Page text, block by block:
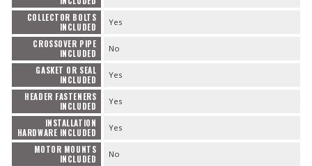
COLLECTOR BOLTS
INCLUDED
Yes
CROSSOVER PIPE
INCLUDED
No
GASKET OR SEAL
INCLUDED
Yes
HEADER FASTENERS
INCLUDED
Yes
INSTALLATION
HARDWARE INCLUDED
Yes
MOTOR MOUNTS
INCLUDED
No